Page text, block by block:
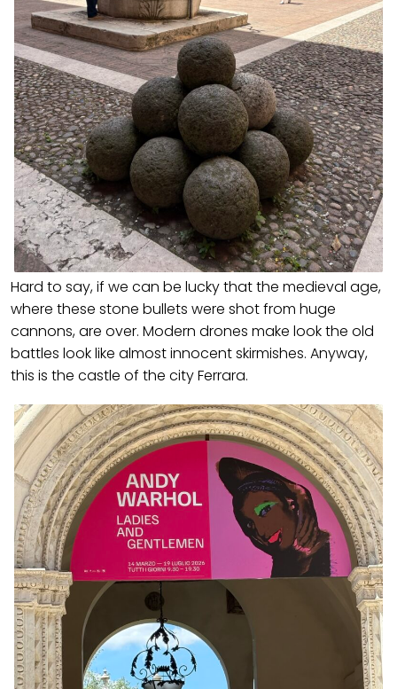
Hard to say, if we can be lucky that the medieval age,
where these stone bullets were shot from huge
cannons, are over. Modern drones make look the old
battles look like almost innocent skirmishes. Anyway,
this is the castle of the city Ferrara.